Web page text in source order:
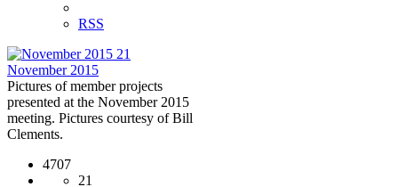
RSS
21
November 2015
Pictures of member projects
presented at the November 2015
meeting. Pictures courtesy of Bill
Clements.
4707
21